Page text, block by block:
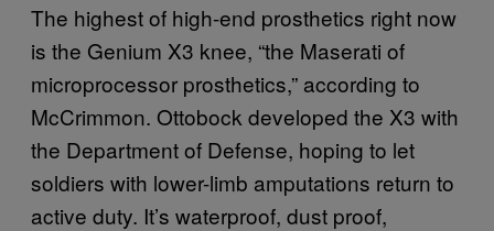
The highest of high-end prosthetics right now
is the Genium X3 knee, “the Maserati of
microprocessor prosthetics,” according to
McCrimmon. Ottobock developed the X3 with
the Department of Defense, hoping to let
soldiers with lower-limb amputations return to
active duty. It’s waterproof, dust proof,